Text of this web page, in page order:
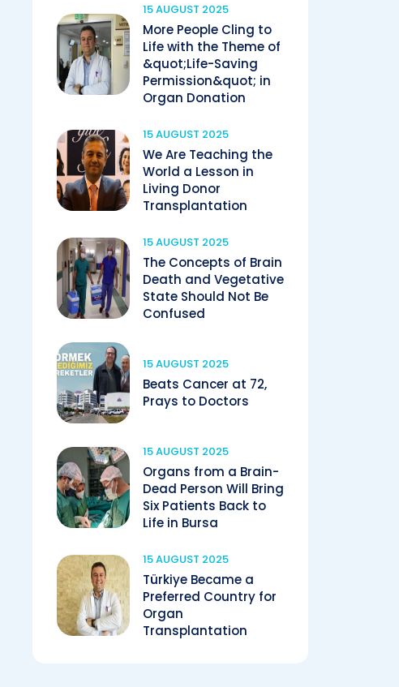
15 AUGUST 2025
More People Cling to
Life with the Theme of
&quot;Life-Saving
Permission&quot; in
Organ Donation
15 AUGUST 2025
We Are Teaching the
World a Lesson in
Living Donor
Transplantation
15 AUGUST 2025
The Concepts of Brain
Death and Vegetative
State Should Not Be
Confused
15 AUGUST 2025
Beats Cancer at 72,
Prays to Doctors
15 AUGUST 2025
Organs from a Brain-
Dead Person Will Bring
Six Patients Back to
Life in Bursa
15 AUGUST 2025
Türkiye Became a
Preferred Country for
Organ
Transplantation